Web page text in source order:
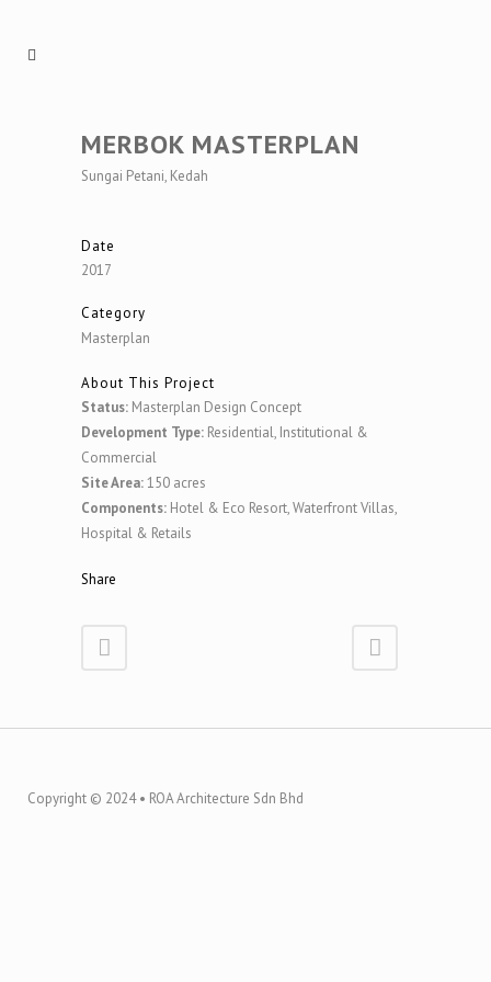
MERBOK MASTERPLAN
Sungai Petani, Kedah
Date
2017
Category
Masterplan
About This Project
Status: Masterplan Design Concept
Development Type: Residential, Institutional &
Commercial
Site Area:150 acres
Components: Hotel & Eco Resort, Waterfront Villas,
Hospital & Retails
Share
Copyright © 2024 • ROA Architecture Sdn Bhd